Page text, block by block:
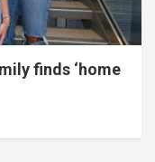
finds ‘home